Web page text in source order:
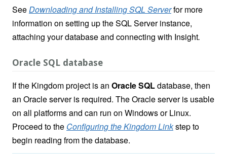
SeeDownloading and Installing SQL Serverfor more
information on setting up the SQL Server instance,
attaching your database and connecting with Insight.
Oracle SQL database
If the Kingdom project is an Oracle SQLdatabase, then
an Oracle server is required. The Oracle server is usable
on all platforms and can run on Windows or Linux.
Proceed to the Configuring the Kingdom Linkstep to
begin reading from the database.